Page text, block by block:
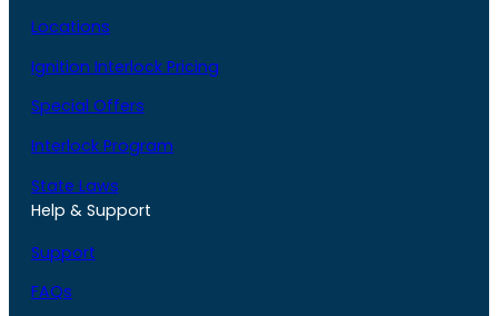
Locations
Ignition Interlock Pricing
Special Offers
Interlock Program
State Laws
Help & Support
Support
FAQs